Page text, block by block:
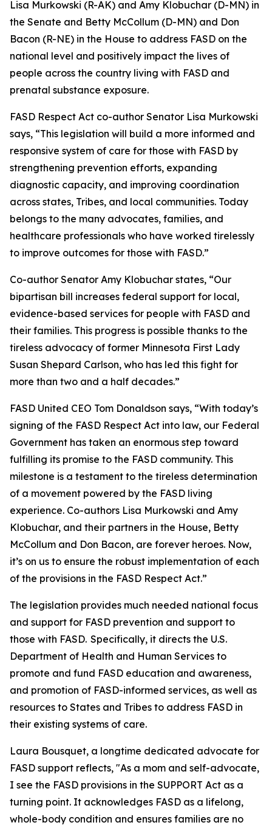
Lisa Murkowski (R-AK) and Amy Klobuchar (D-MN) in
the Senate and Betty McCollum (D-MN) and Don
Bacon (R-NE) in the House to address FASD on the
national level and positively impact the lives of
people across the country living with FASD and
prenatal substance exposure.
FASD Respect Act co-author Senator Lisa Murkowski
says, “This legislation will build a more informed and
responsive system of care for those with FASD by
strengthening prevention efforts, expanding
diagnostic capacity, and improving coordination
across states, Tribes, and local communities. Today
belongs to the many advocates, families, and
healthcare professionals who have worked tirelessly
to improve outcomes for those with FASD.”
Co-author Senator Amy Klobuchar states, “Our
bipartisan bill increases federal support for local,
evidence-based services for people with FASD and
their families. This progress is possible thanks to the
tireless advocacy of former Minnesota First Lady
Susan Shepard Carlson, who has led this fight for
more than two and a half decades.”
FASD United CEO Tom Donaldson says, “With today’s
signing of the FASD Respect Act into law, our Federal
Government has taken an enormous step toward
fulfilling its promise to the FASD community. This
milestone is a testament to the tireless determination
of a movement powered by the FASD living
experience. Co-authors Lisa Murkowski and Amy
Klobuchar, and their partners in the House, Betty
McCollum and Don Bacon, are forever heroes. Now,
it’s on us to ensure the robust implementation of each
of the provisions in the FASD Respect Act.”
The legislation provides much needed national focus
and support for FASD prevention and support to
those with FASD. Specifically, it directs the U.S.
Department of Health and Human Services to
promote and fund FASD education and awareness,
and promotion of FASD-informed services, as well as
resources to States and Tribes to address FASD in
their existing systems of care.
Laura Bousquet, a longtime dedicated advocate for
FASD support reflects, "As a mom and self-advocate,
I see the FASD provisions in the SUPPORT Act as a
turning point. It acknowledges FASD as a lifelong,
whole-body condition and ensures families are no